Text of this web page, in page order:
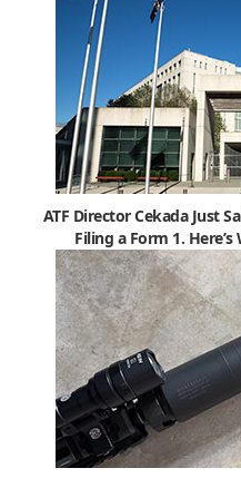
ATF Director Cekada Just
Filing a Form 1.